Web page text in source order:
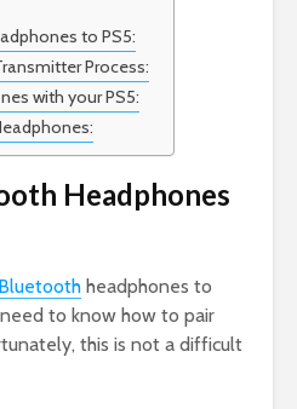
to PS5:
Process:
with your PS5:
Headphones
Bluetooth headphones to
to know how to pair
this is not a difficult